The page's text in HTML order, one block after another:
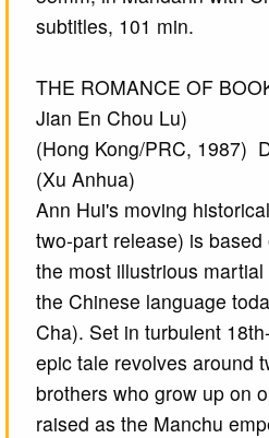
subtitles, 101 min.
THE ROMANCE OF
Jian En Chou Lu)
(Hong Kong/PRC, 1987)
(Xu Anhua)
Ann Hui's moving
two-part release) is
the most illustrious
the Chinese language
Cha). Set in turbulent
epic tale revolves around
brothers who grow up on
raised as the Manchu